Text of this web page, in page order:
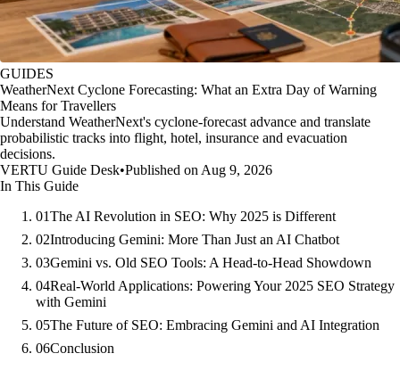
GUIDES
WeatherNext Cyclone Forecasting: What an Extra Day of Warning
Means for Travellers
Understand WeatherNext's cyclone-forecast advance and translate
probabilistic tracks into flight, hotel, insurance and evacuation
decisions.
VERTU Guide Desk•Published on Aug 9, 2026
In This Guide
01The AI Revolution in SEO: Why 2025 is Different
02Introducing Gemini: More Than Just an AI Chatbot
03Gemini vs. Old SEO Tools: A Head-to-Head Showdown
04Real-World Applications: Powering Your 2025 SEO Strategy
with Gemini
05The Future of SEO: Embracing Gemini and AI Integration
06Conclusion